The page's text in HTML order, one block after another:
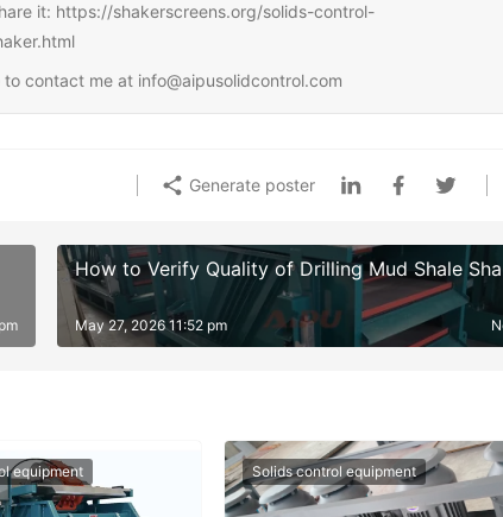
it: https://shakerscreens.org/solids-control-
contact me at info@aipusolidcontrol.com
Generate poster
How to Verify Quality of Drilling Mud Shale
May 27, 2026 11:52 pm
equipment Solids control equipment